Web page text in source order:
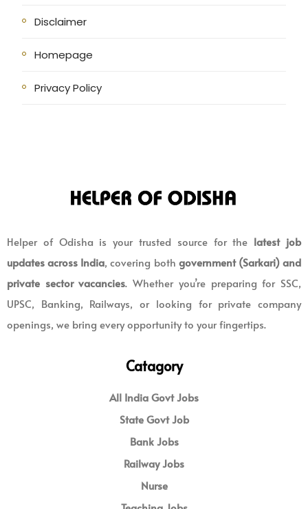
Disclaimer
Homepage
Privacy Policy
Helper of Odisha is your trusted source for the latest job
updates across India, covering both government (Sarkari) and
private sector vacancies. Whether you’re preparing for SSC,
UPSC, Banking, Railways, or looking for private company
openings, we bring every opportunity to your fingertips.
Catagory
All India Govt Jobs
State Govt Job
Bank Jobs
Railway Jobs
Nurse